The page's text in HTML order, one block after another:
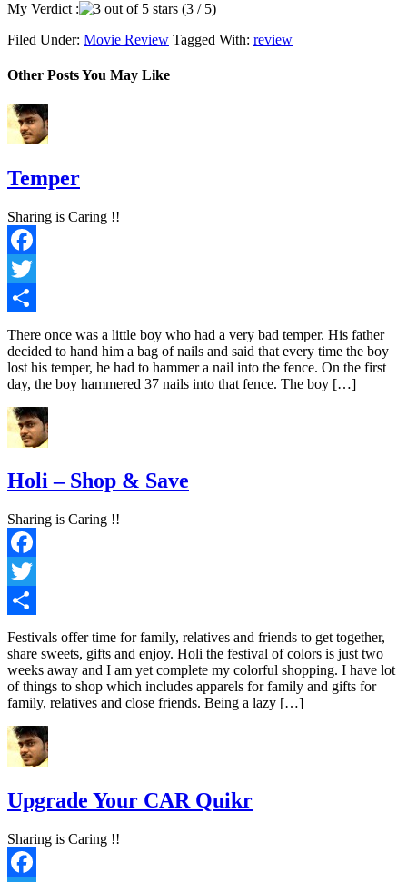
My Verdict :
(3 / 5)
Filed Under: Movie Review Tagged With: review
Other Posts You May Like
Temper
Sharing is Caring !!
Facebook
Twitter
Share
There once was a little boy who had a very bad temper. His father
decided to hand him a bag of nails and said that every time the boy
lost his temper, he had to hammer a nail into the fence. On the first
day, the boy hammered 37 nails into that fence. The boy […]
Holi – Shop & Save
Sharing is Caring !!
Facebook
Twitter
Share
Festivals offer time for family, relatives and friends to get together,
share sweets, gifts and enjoy. Holi the festival of colors is just two
weeks away and I am yet complete my colorful shopping. I have lot
of things to shop which includes apparels for family and gifts for
family, relatives and close friends. Being a lazy […]
Upgrade Your CAR Quikr
Sharing is Caring !!